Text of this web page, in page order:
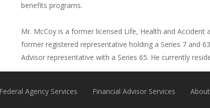
benefits programs.
Mr. McCoy is a former licensed Life, Health and
former registered representative holding a Series 7 and
Advisor representative with a Series 65. He currently
Agency Services Financial Advisor Services About